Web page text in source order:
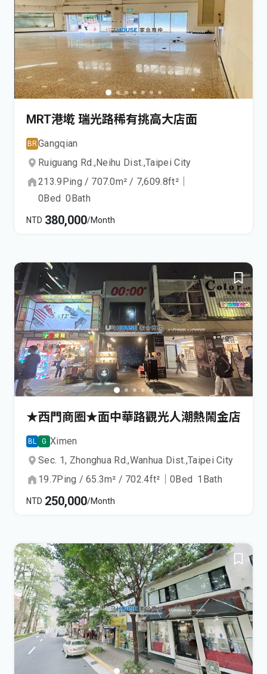
MRT港墘 瑞光路稀有挑高大店面
BR Gangqian
Ruiguang Rd.,Neihu Dist.,Taipei City
213.9Ping / 707.0m² / 7,609.8ft²
0Bed 0Bath
NTD 380,000/Month
★西門商圈★面中華路觀光人潮熱鬧金店
BL G Ximen
Sec. 1, Zhonghua Rd.,Wanhua Dist.,Taipei City
19.7Ping / 65.3m² / 702.4ft² ｜0Bed 1 Bath
NTD 250,000/Month